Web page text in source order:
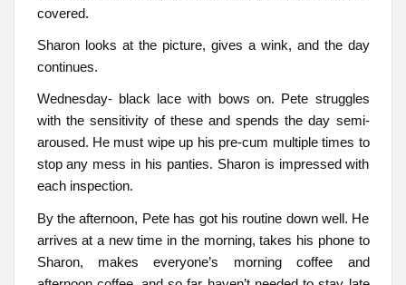
covered.
Sharon looks at the picture, gives a wink, and the day
continues.
Wednesday- black lace with bows on. Pete struggles
with the sensitivity of these and spends the day semi-
aroused. He must wipe up his pre-cum multiple times to
stop any mess in his panties. Sharon is impressed with
each inspection.
By the afternoon, Pete has got his routine down well. He
arrives at a new time in the morning, takes his phone to
Sharon, makes everyone’s morning coffee and